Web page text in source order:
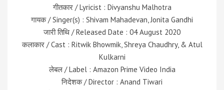
गीतकार / Lyricist : Divyanshu Malhotra
गायक / Singer(s) : Shivam Mahadevan, Jonita Gandhi
जारी तिथि / Released Date : 04 August 2020
कलाकार / Cast : Ritwik Bhowmik, Shreya Chaudhry, & Atul
Kulkarni
लेबल / Label : Amazon Prime Video India
निदेशक / Director : Anand Tiwari